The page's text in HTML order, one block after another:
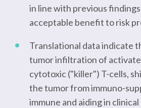
in line with previous
acceptable benefit to risk
Translational data indicate
tumor infiltration of
cytotoxic ("killer") T-cells,
the tumor from immuno-
immune and aiding in